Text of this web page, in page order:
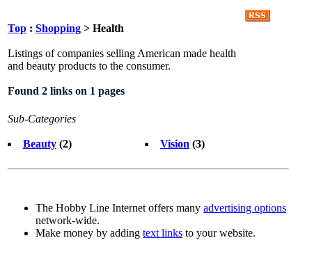
Top : Shopping > Health
Listings of companies selling American made health
and beauty products to the consumer.
Found 2 links on 1 pages
Sub-Categories
Beauty (2) Vision (3)
The Hobby Line Internet offers many advertising options
network-wide.
Make money by adding text links to your website.